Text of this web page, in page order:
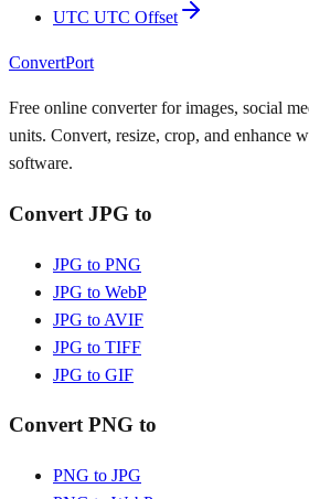
UTC UTC Offset
ConvertPort
Free online converter for images, social
units. Convert, resize, crop, and enhance
software.
Convert JPG to
JPG to PNG
JPG to WebP
JPG to AVIF
JPG to TIFF
JPG to GIF
Convert PNG to
PNG to JPG